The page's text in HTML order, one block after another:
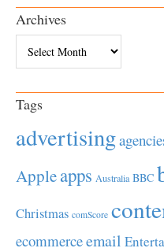
Archives
Tags
advertising
Appleapps Australia BBC
Christmas comScore
ecommerceemail